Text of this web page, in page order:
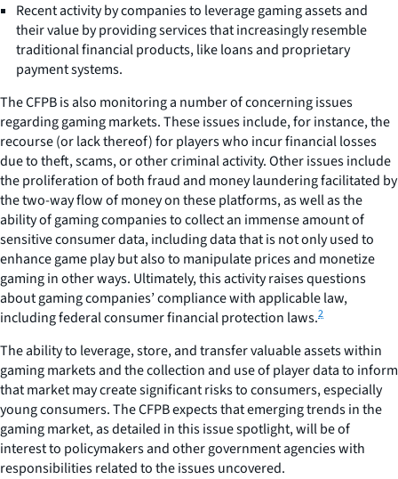
Recent activity by companies to leverage gaming assets and
their value by providing services that increasingly resemble
traditional financial products, like loans and proprietary
payment systems.
The CFPB is also monitoring a number of concerning issues
regarding gaming markets. These issues include, for instance, the
recourse (or lack thereof) for players who incur financial losses
due to theft, scams, or other criminal activity. Other issues include
the proliferation of both fraud and money laundering facilitated by
the two-way flow of money on these platforms, as well as the
ability of gaming companies to collect an immense amount of
sensitive consumer data, including data that is not only used to
enhance game play but also to manipulate prices and monetize
gaming in other ways. Ultimately, this activity raises questions
about gaming companies’ compliance with applicable law,
including federal consumer financial protection laws.2
The ability to leverage, store, and transfer valuable assets within
gaming markets and the collection and use of player data to inform
that market may create significant risks to consumers, especially
young consumers. The CFPB expects that emerging trends in the
gaming market, as detailed in this issue spotlight, will be of
interest to policymakers and other government agencies with
responsibilities related to the issues uncovered.